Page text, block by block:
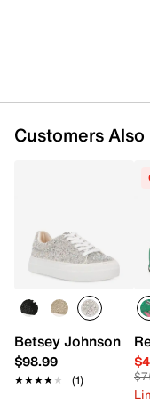
Customers
Betsey Johnson
$98.99
★★★★★
★★★★★ (1)